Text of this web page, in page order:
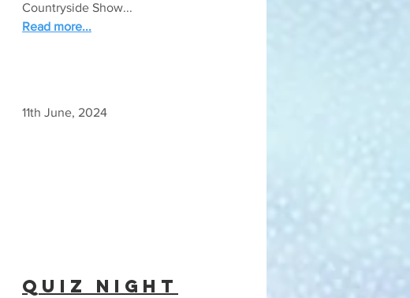
Countryside Show...
Read more...
11th June, 2024
Quiz Night